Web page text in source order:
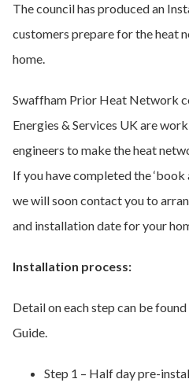
The council has produced an
customers prepare for the heat
home.
Swaffham Prior Heat Network
Energies & Services UK are
engineers to make the heat
If you have completed the
we will soon contact you to
and installation date for your
Installation process:
Detail on each step can be
Guide.
Step 1 – Half day pre-